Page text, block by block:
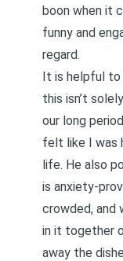
boon when it
funny and
regard.
It is helpful to
this isn’t
our long
felt like I was
life. He also
is anxiety-
crowded, and
in it together
away the